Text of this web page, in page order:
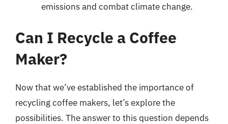
emissions and combat climate change.
Can I Recycle a Coffee
Maker?
Now that we’ve established the importance of
recycling coffee makers, let’s explore the
possibilities. The answer to this question depends